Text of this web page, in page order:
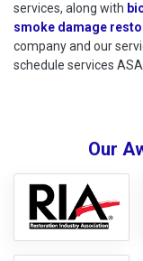
services, along with
smoke damage
company and our
schedule services
Our